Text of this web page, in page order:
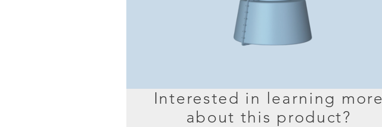
Interested in learning more
about this product?